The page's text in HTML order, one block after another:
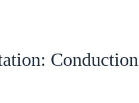
Conduction